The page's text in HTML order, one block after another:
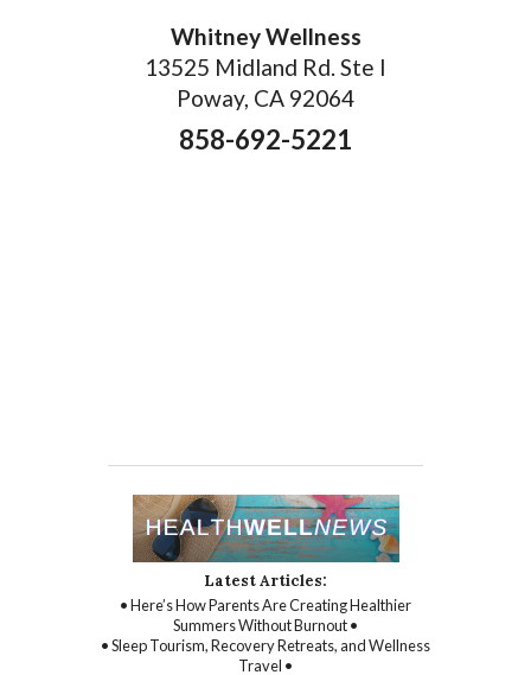
Whitney Wellness
13525 Midland Rd. Ste I
Poway, CA 92064
858-692-5221
Latest Articles:
• Here’s How Parents Are Creating Healthier
Summers Without Burnout •
• Sleep Tourism, Recovery Retreats, and Wellness
Travel •